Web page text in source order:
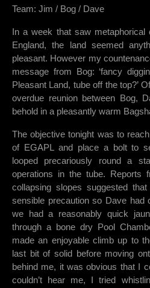
Team: Jim / Bog / Dave
In a week that saw
England, the land seemed
pleasant. However my
message from Bog: ‘fancy
Pleasant Land, tube off the top?’
overdue reunion between Bog,
behold in a pleasantly warm
The objective tonight was to
of EGAPL and place a bolt to
looped precariously round a
operations in the tube. Reports
collapsing slopes suggested
sensible precaution so Dave had
we had a reasonably quick
through a bone dry Pool
made an enjoyable climb up to
last bit of solid before moving
behind me, it was obvious that I
couldn’t hear me, I tried